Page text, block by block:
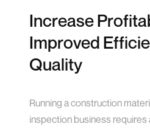
Increase
Improved
Quality
Running a construction
inspection business requires